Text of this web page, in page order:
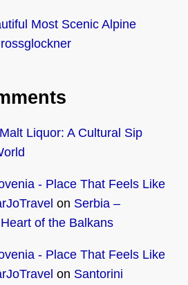
Most Scenic Alpine
Malt Liquor: A Cultural Sip
- Place That Feels Like
on Serbia –
of the Balkans
- Place That Feels Like
on Santorini